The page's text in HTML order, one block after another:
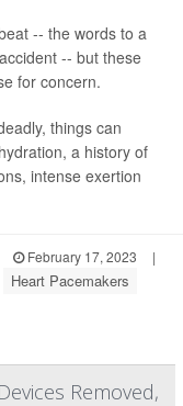
-- the words to a
-- but these
for concern.
things can
a history of
intense exertion
February 17, 2023
|
Heart Pacemakers
Removed,